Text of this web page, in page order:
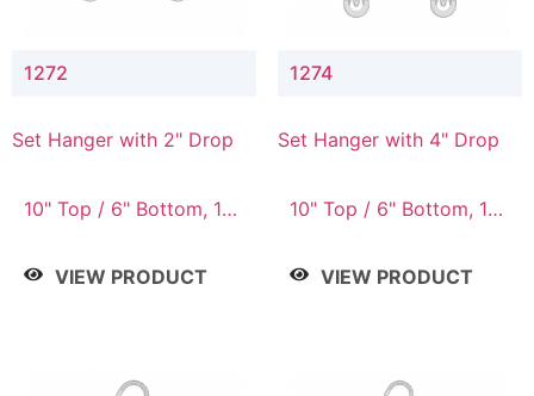
1272
Set Hanger with 2" Drop
10" Top / 6" Bottom, 10"
Top / 7" Bottom, 12"
VIEW PRODUCT
1274
Set Hanger with 4" Drop
10" Top / 6" Bottom, 10"
Top / 7" Bottom, 12"
VIEW PRODUCT